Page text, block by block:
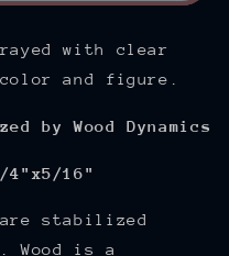
with clear
and figure.
by Wood Dynamics
4"x5/16"
stabilized
Wood is a